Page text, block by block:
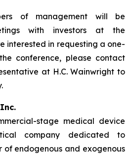
of management will be
with investors at the
interested in requesting a one-
conference, please contact
at H.C. Wainwright to
stage medical device
company dedicated to
of endogenous and exogenous